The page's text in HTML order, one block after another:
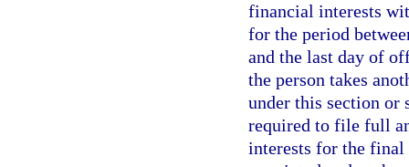
financial interests
for the period
and the last day of
the person takes
under this section or
required to file full
interests for the